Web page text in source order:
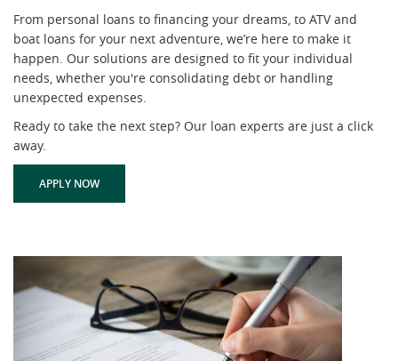
From personal loans to financing your dreams, to ATV and
boat loans for your next adventure, we’re here to make it
happen. Our solutions are designed to fit your individual
needs, whether you're consolidating debt or handling
unexpected expenses.
Ready to take the next step? Our loan experts are just a click
away.
APPLY NOW(OPENS IN A NEW WINDOW)